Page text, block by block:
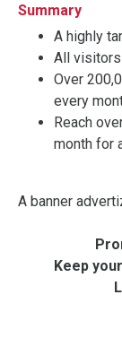
Summary
A highly
All
Over
every
Reach
month for
A banner
Keep